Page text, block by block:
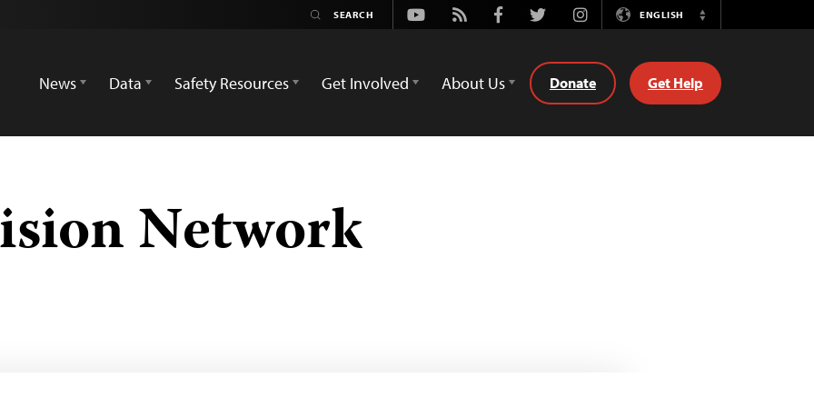
Youtube
Rss FacebookTwitterInstagramENGLISH
Switch
News
Data Safety Resources Get Involved About Us Donate Get Help
Network